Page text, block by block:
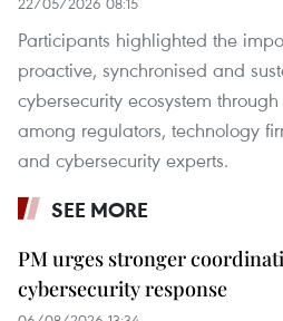
Participants highlighted the
proactive, synchronised and
cybersecurity ecosystem
among regulators, technology
and cybersecurity experts.
SEE MORE
PM urges stronger
cybersecurity response